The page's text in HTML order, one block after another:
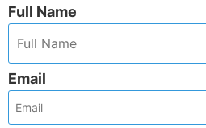
Full Name
Email